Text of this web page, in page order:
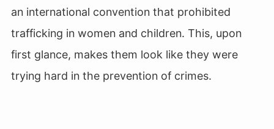
an international convention that prohibited
trafficking in women and children. This, upon
first glance, makes them look like they were
trying hard in the prevention of crimes.